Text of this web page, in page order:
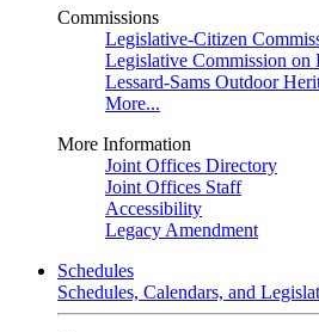
Commissions
Legislative-Citizen
Legislative Commission on
Lessard-Sams Outdoor
More...
More Information
Joint Offices Directory
Joint Offices Staff
Accessibility
Legacy Amendment
Schedules
Schedules, Calendars, and